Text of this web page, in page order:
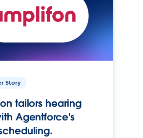
Story
tailors hearing
Agentforce's